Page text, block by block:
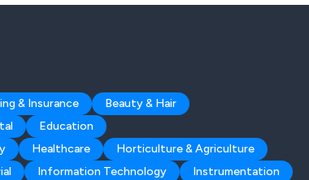
& Insurance
Beauty & Hair
Education
Healthcare
Horticulture & Agriculture
Information Technology
Instrumentation